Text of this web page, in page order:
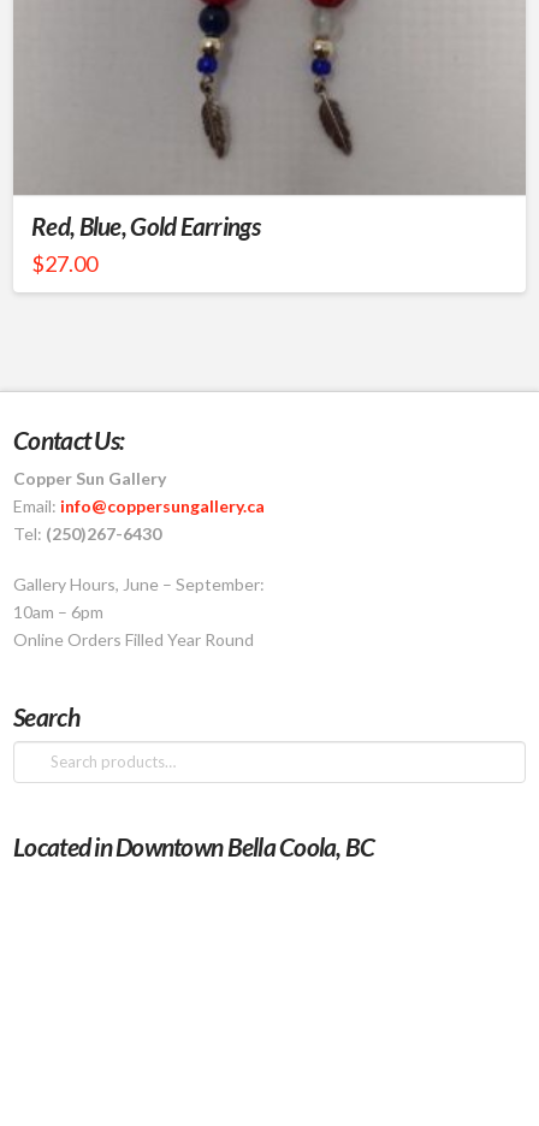
Red, Blue, Gold Earrings
$27.00
Contact Us:
Copper Sun Gallery
Email: info@coppersungallery.ca
Tel: (250)267-6430
Gallery Hours, June – September:
10am – 6pm
Online Orders Filled Year Round
Search
Search
for:
Located in Downtown Bella Coola, BC